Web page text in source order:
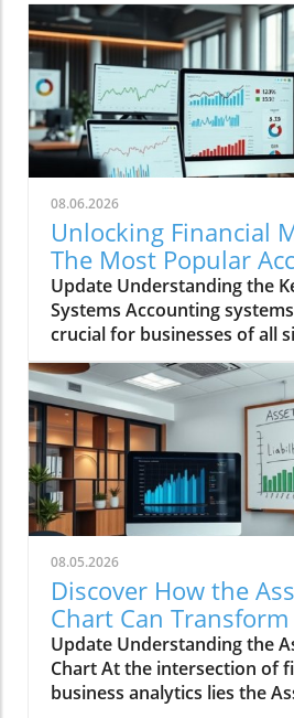
08.06.2026
Unlocking Financial
The Most Popular
Systems Explored
Update Understanding the
Systems Accounting
crucial for businesses of all
manage their finances
you're a small business
larger enterprise, selecting
accounting software is vital
health. With many options
understanding the strengths
of popular accounting
QuickBooks, Xero, and
influence your business
of Using Modern
evolution of accounting
numerous benefits,
entry, real-time reporting,
invoicing. These features
reduce manual errors and
08.05.2026
Discover How the
Chart Can
Business Strategy
Update Understanding the
Chart At the intersection of
business analytics lies the